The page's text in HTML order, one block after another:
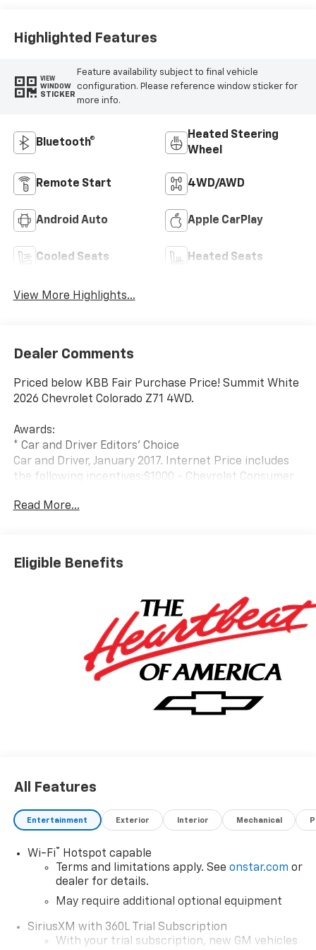
Seat Trim
Highlighted Features
VIEW
WINDOW
STICKER
Feature availability subject to final vehicle
configuration. Please reference window sticker for
more info.
Bluetooth®
Heated Steering
Wheel
Remote Start 4WD/AWD
Android Auto Apple CarPlay
Cooled Seats Heated Seats
View More Highlights...
Dealer Comments
Priced below KBB Fair Purchase Price! Summit White
2026 Chevrolet Colorado Z71 4WD.
Awards:
* Car and Driver Editors' Choice
Car and Driver, January 2017. Internet Price includes
the following incentives:$1000 - Chevrolet Consumer
Read More...
Eligible Benefits
All Features
Entertainment Exterior Interior Mechanical
Wi-Fi®
Hotspot capable
Terms and limitations apply. See onstar.com or
dealer for details.
May require additional optional equipment
SiriusXM with 360L Trial Subscription
With your trial subscription, new GM vehicles